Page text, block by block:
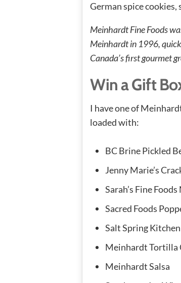
German spice cookies,
Meinhardt Fine Foods
Meinhardt in 1996,
Canada’s first gourmet
Win a Gift
I have one of
loaded with:
BC Brine Pickled
Jenny Marie’s
Sarah’s Fine
Sacred Foods
Salt Spring
Meinhardt Tortilla
Meinhardt Salsa